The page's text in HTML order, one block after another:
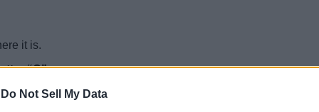
Do Not Sell My Data
it is.
“C”.